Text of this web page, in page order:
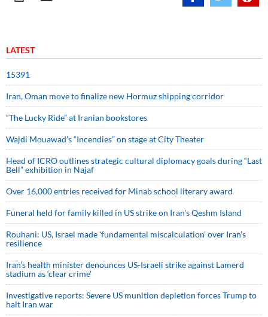
LATEST
15391
Iran, Oman move to finalize new Hormuz shipping corridor
“The Lucky Ride” at Iranian bookstores
Wajdi Mouawad’s “Incendies” on stage at City Theater
Head of ICRO outlines strategic cultural diplomacy goals during “Last
Bell” exhibition in Najaf
Over 16,000 entries received for Minab school literary award
Funeral held for family killed in US strike on Iran's Qeshm Island
Rouhani: US, Israel made 'fundamental miscalculation' over Iran's
resilience
Iran’s health minister denounces US-Israeli strike against Lamerd
stadium as ‘clear crime’
Investigative reports: Severe US munition depletion forces Trump to
halt Iran war